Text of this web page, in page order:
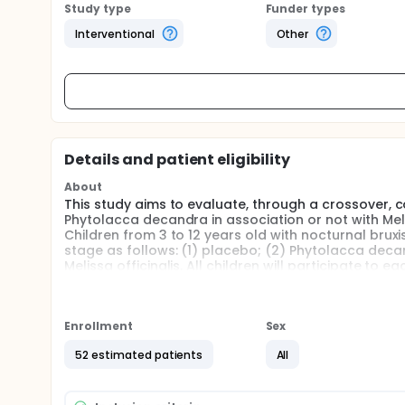
Study type
Interventional
Funder types
Other
Details and patient eligibility
About
This study aims to evaluate, through a
Phytolacca decandra in association or not with
Children from 3 to 12 years old with nocturnal
stage as follows: (1) placebo; (2) Phytolacca
Melissa officinalis. All children will participate to
absence of tooth clenching or grinding by
This is a randomized, double-blind, crossover,
This study will be enrolled in Dental clinic of the
Enrollment
52 estimated patients
Sex
All